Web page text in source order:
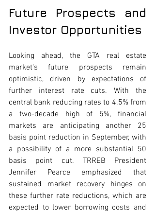
Future Prospects and
Investor Opportunities
Looking ahead, the GTA real estate
market's future prospects remain
optimistic, driven by expectations of
further interest rate cuts. With the
central bank reducing rates to 4.5% from
a two-decade high of 5%, financial
markets are anticipating another 25
basis point reduction in September, with
a possibility of a more substantial 50
basis point cut. TRREB President
Jennifer Pearce emphasized that
sustained market recovery hinges on
these further rate reductions, which are
expected to lower borrowing costs and